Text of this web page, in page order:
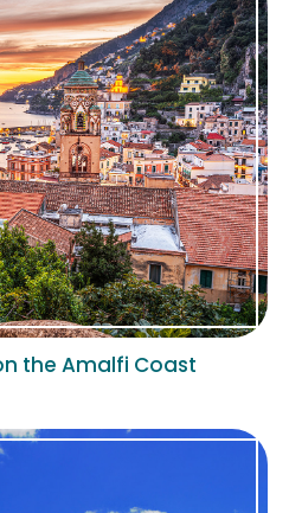
the Amalfi Coast